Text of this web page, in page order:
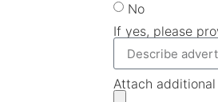
No
If yes, please
Attach